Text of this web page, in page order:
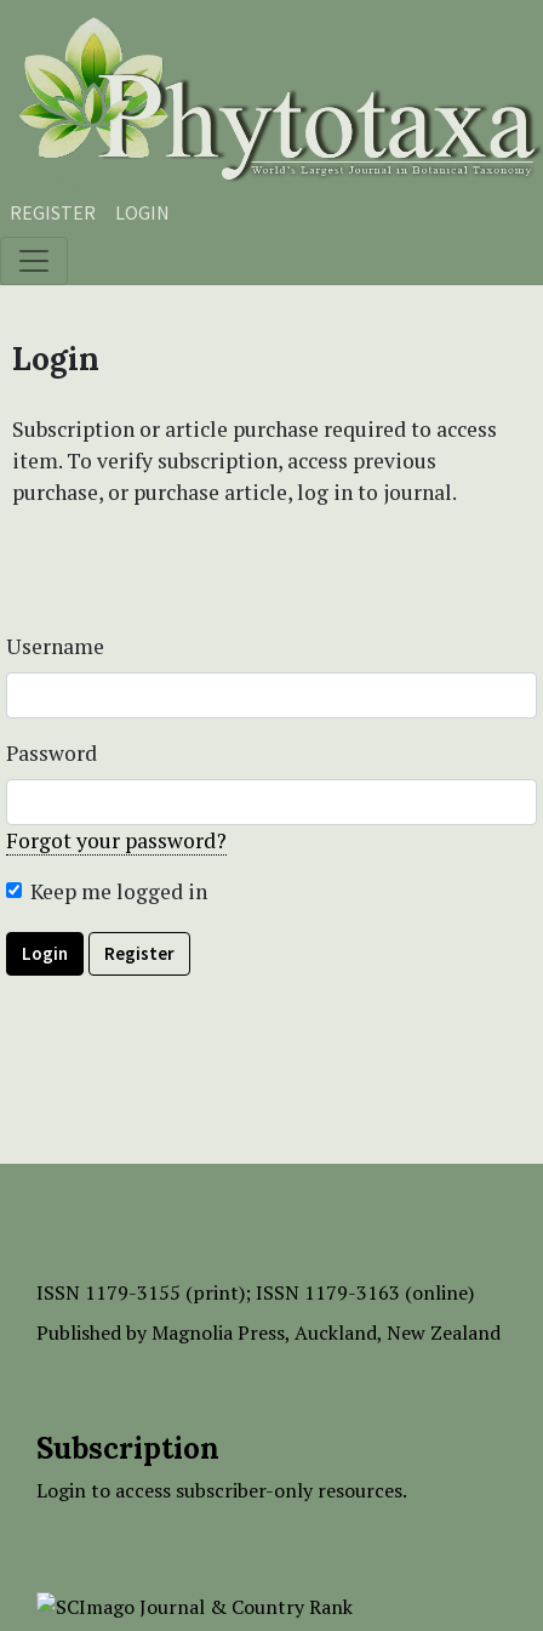
Skip to main content
Skip to main navigation menu
Skip to site footer
REGISTER LOGIN
Login
Subscription or article purchase required to access
item. To verify subscription, access previous
purchase, or purchase article, log in to journal.
Username
Password
Forgot your password?
Keep me logged in
Login Register
ISSN 1179-3155 (print); ISSN 1179-3163 (online)
Published by Magnolia Press, Auckland, New Zealand
Subscription
Login to access subscriber-only resources.